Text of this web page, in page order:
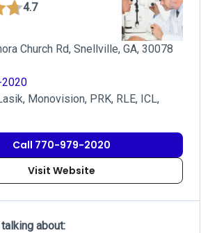
4.7
Church Rd, Snellville, GA, 30078
Monovision, PRK, RLE, ICL,
Call 770-979-2020
Visit Website
about: